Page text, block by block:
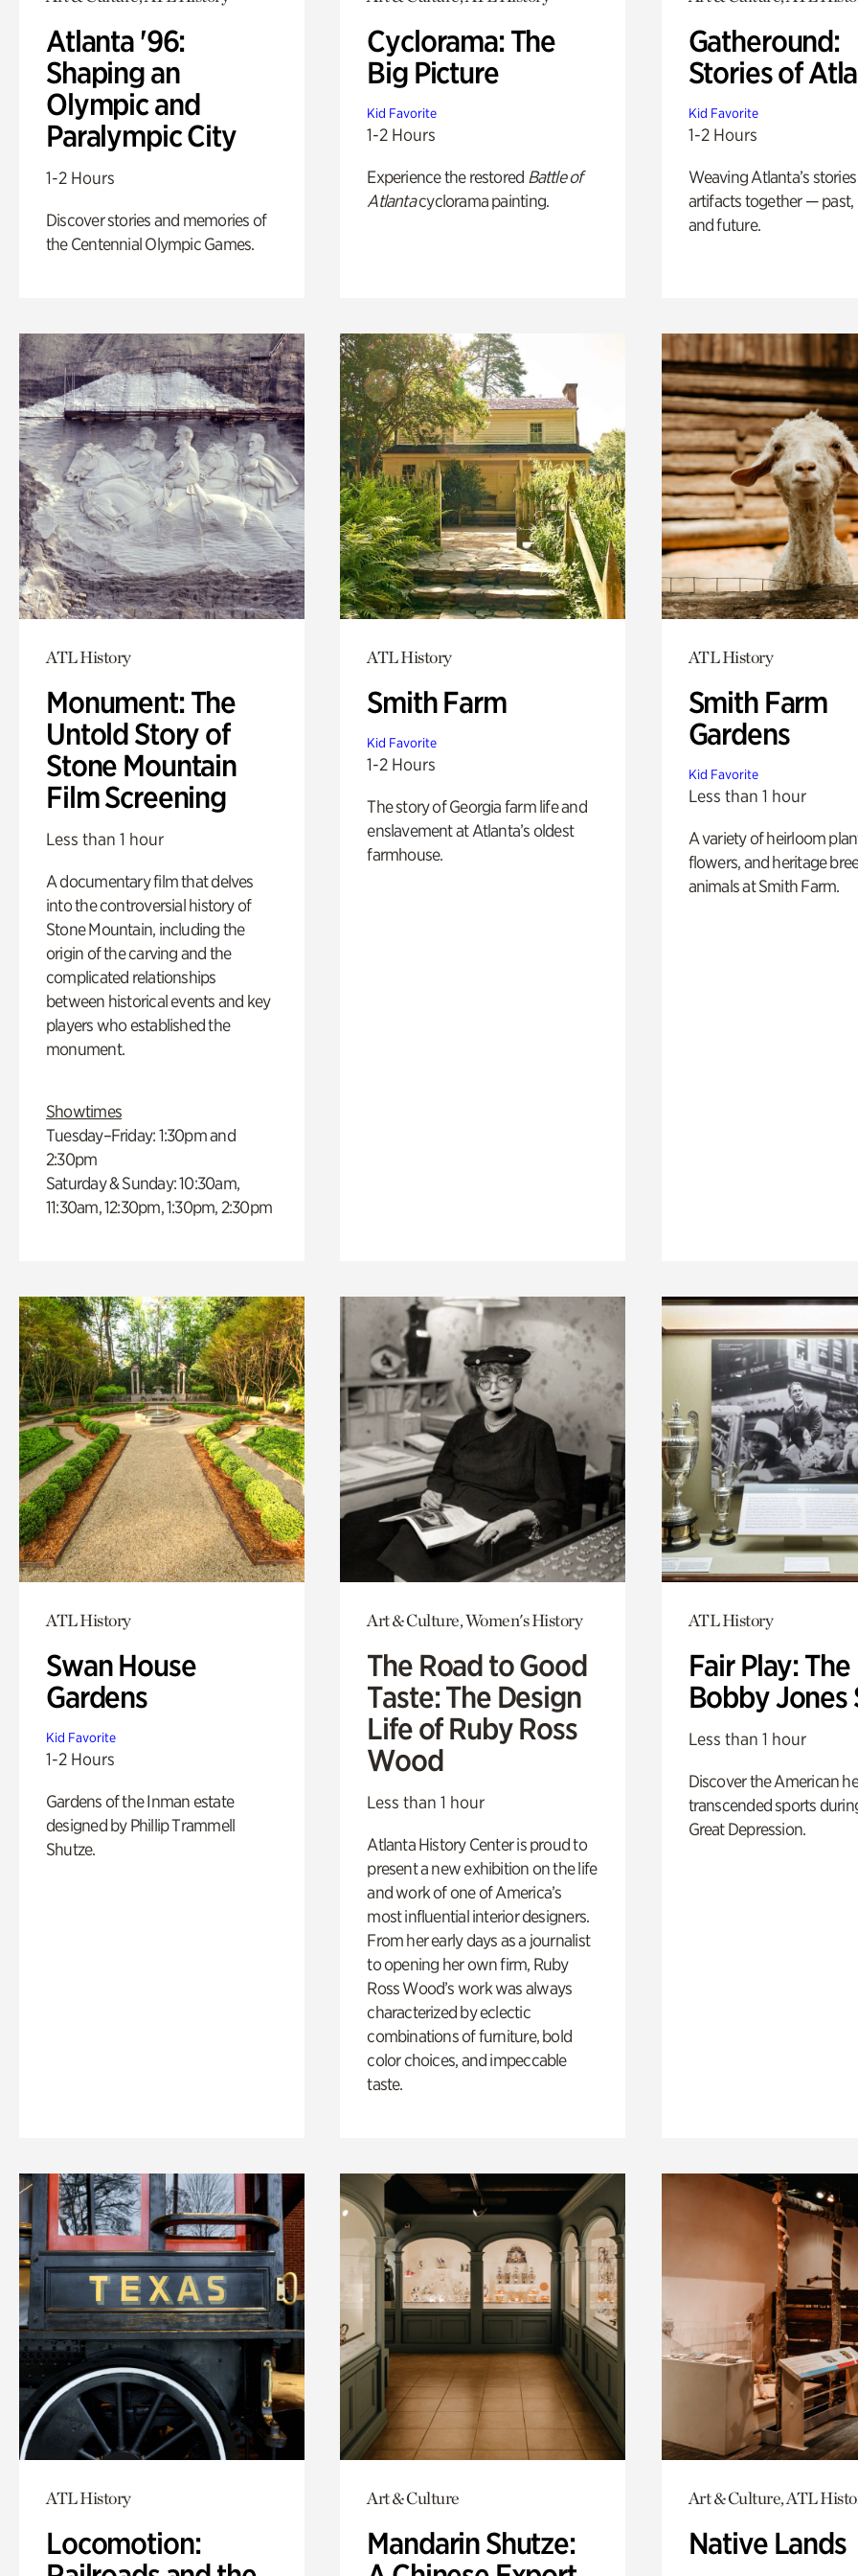
Atlanta '96:
Shaping an
Olympic and
Paralympic City
1-2 Hours
Discover stories and memories of
the Centennial Olympic Games.
Cyclorama: The
Big Picture
Kid Favorite
1-2 Hours
Experience the restored Battle of
Atlantacyclorama painting.
Gatheround:
Stories of
Kid Favorite
1-2 Hours
Weaving Atlanta’s
artifacts together — past,
and future.
ATL History
Monument: The
Untold Story of
Stone Mountain
Film Screening
Less than 1 hour
A documentary film that delves
into the controversial history of
Stone Mountain, including the
origin of the carving and the
complicated relationships
between historical events and key
players who established the
monument.
Showtimes
Tuesday–Friday: 1:30pm and
2:30pm
Saturday & Sunday: 10:30am,
11:30am, 12:30pm, 1:30pm, 2:30pm
ATL History
Smith Farm
Kid Favorite
1-2 Hours
The story of Georgia farm life and
enslavement at Atlanta’s oldest
farmhouse.
ATL History
Smith Farm
Gardens
Kid Favorite
Less than 1 hour
A variety of heirloom
flowers, and heritage
animals at Smith Farm.
ATL History
Swan House
Gardens
Kid Favorite
1-2 Hours
Gardens of the Inman estate
designed by Phillip Trammell
Shutze.
Art & Culture, Women's History
The Road to Good
Taste: The Design
Life of Ruby Ross
Wood
Less than 1 hour
Atlanta History Center is proud to
present a new exhibition on the life
and work of one of America’s
most influential interior designers.
From her early days as a journalist
to opening her own firm, Ruby
Ross Wood’s work was always
characterized by eclectic
combinations of furniture, bold
color choices, and impeccable
taste.
ATL History
Fair Play: The
Bobby Jones
Less than 1 hour
Discover the American
transcended sports
Great Depression.
ATL History
Locomotion:
Art & Culture
Mandarin Shutze:
Art & Culture, ATL
Native Lands